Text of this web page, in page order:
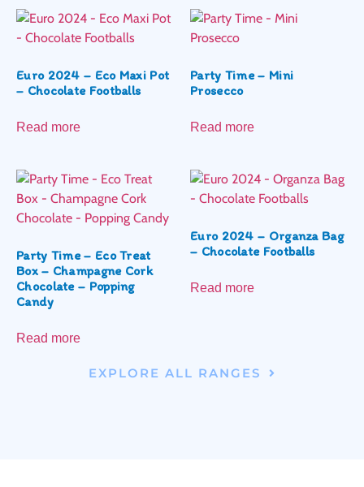
Euro 2024 – Eco Maxi Pot
– Chocolate Footballs
Read more
Party Time – Mini
Prosecco
Read more
Party Time – Eco Treat
Box – Champagne Cork
Chocolate – Popping
Candy
Read more
Euro 2024 – Organza Bag
– Chocolate Footballs
Read more
EXPLORE ALL RANGES